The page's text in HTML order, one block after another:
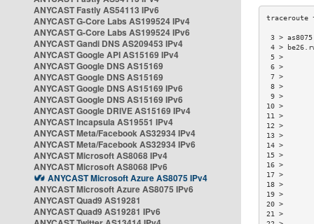
ANYCAST Fastly AS54113 IPv6
ANYCAST G-Core Labs AS199524 IPv4
ANYCAST G-Core Labs AS199524 IPv6
ANYCAST Gandi DNS AS209453 IPv4
ANYCAST Google API AS15169 IPv4
ANYCAST Google DNS AS15169
ANYCAST Google DNS AS15169
ANYCAST Google DNS AS15169 IPv6
ANYCAST Google DNS AS15169 IPv6
ANYCAST Google DRIVE AS15169 IPv4
ANYCAST Incapsula AS19551 IPv4
ANYCAST Meta/Facebook AS32934 IPv4
ANYCAST Meta/Facebook AS32934 IPv6
ANYCAST Microsoft AS8068 IPv4
ANYCAST Microsoft AS8068 IPv6
ANYCAST Microsoft Azure AS8075 IPv4
ANYCAST Microsoft Azure AS8075 IPv6
ANYCAST Quad9 AS19281
ANYCAST Quad9 AS19281 IPv6
3 >
4 >